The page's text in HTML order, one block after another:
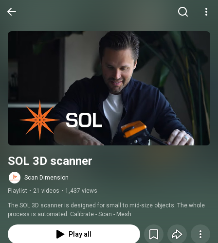
SOL 3D scanner
Scan Dimension
Playlist • 21 videos • 1,437 views
The SOL 3D scanner is designed for small to mid-size objects. The whole
process is automated: Calibrate - Scan - Mesh
Play all